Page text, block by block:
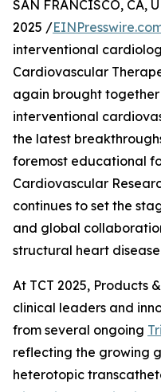
SAN FRANCISCO, CA,
2025 /
interventional
Cardiovascular
again brought together
interventional
the latest
foremost educational
Cardiovascular
continues to set the
and global
structural heart
At TCT 2025, Products
clinical leaders and
from several ongoing
reflecting the growing
heterotopic